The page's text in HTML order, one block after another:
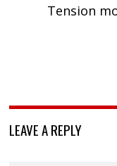
Tension
LEAVE A REPLY